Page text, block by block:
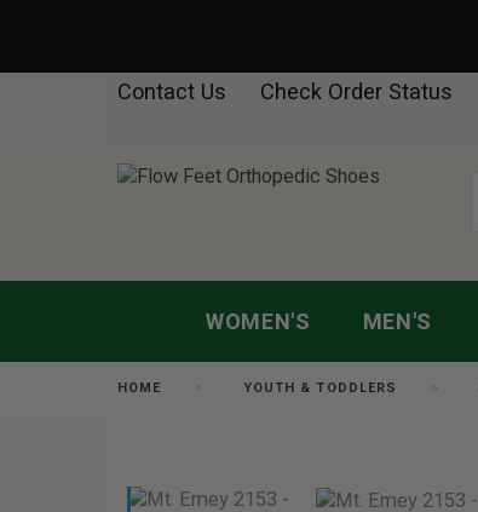
Contact Us Check Order Status
WOMEN'S MEN'S
HOME YOUTH & TODDLERS